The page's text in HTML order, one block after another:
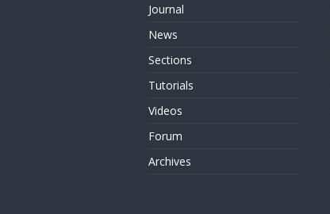
Journal
News
Sections
Tutorials
Videos
Forum
Archives